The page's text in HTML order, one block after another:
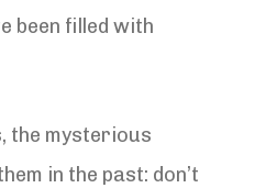
been filled with
the mysterious
in the past: don’t